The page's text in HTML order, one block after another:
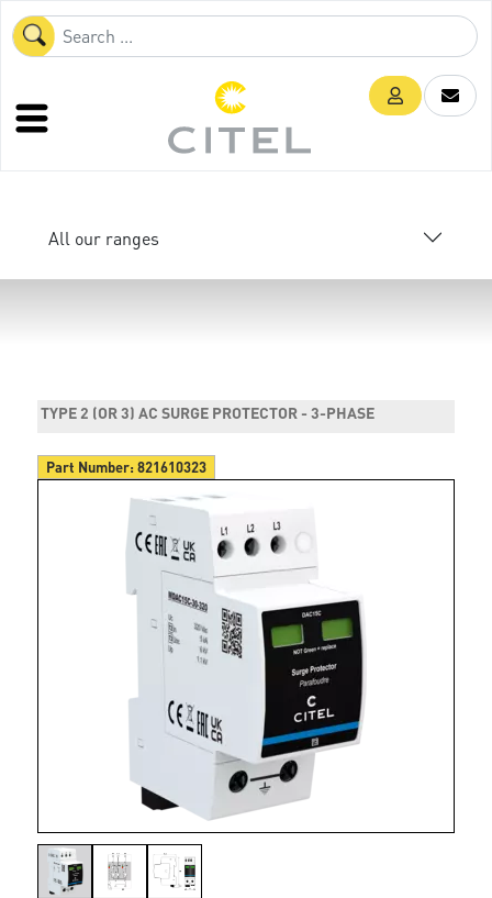
All our ranges
TYPE 2 (OR 3) AC SURGE PROTECTOR - 3-PHASE
Part Number:821610323